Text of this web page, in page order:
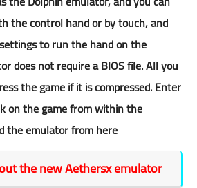
the control hand or by touch, and
to run the hand on the
does not require a BIOS file. All you
the game if it is compressed. Enter
on the game from within the
the emulatorfrom here
the new Aethersx emulator